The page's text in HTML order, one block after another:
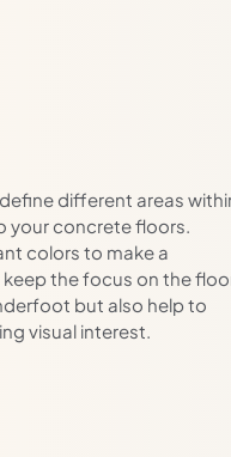
different areas
your concrete floors.
colors to make a
the focus on the
but also help to
visual interest.